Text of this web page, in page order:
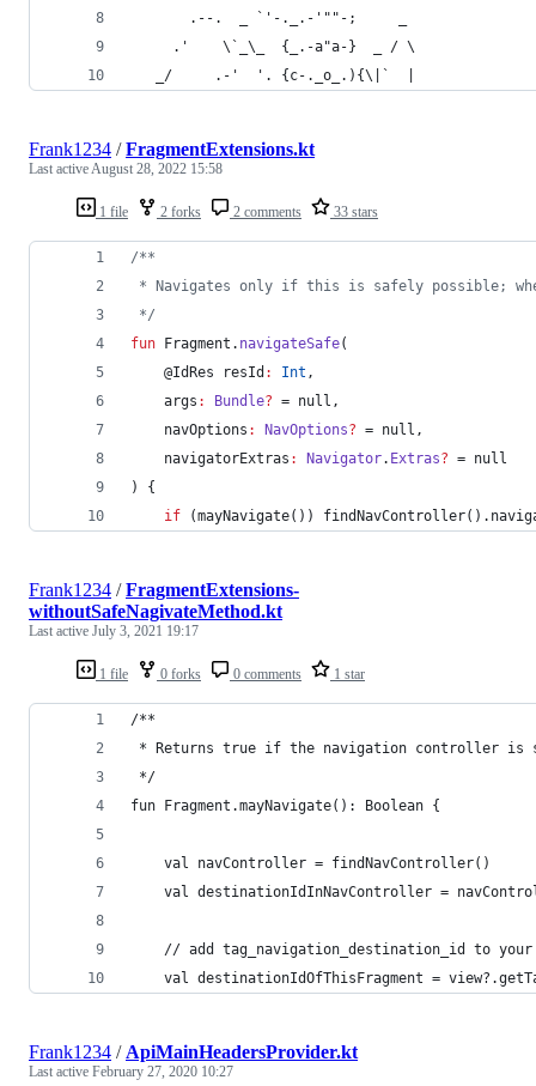
       .--.  _ `'-._.-'""-;     _
     .'    \`_\_  {_.-a"a-}  _ / \
   _/     .-'  '. {c-._o_.){\|`  |
1 file 2 forks 2 comments 33 stars
Frank1234 /FragmentExtensions.kt
Last activeAugust 28, 2022 15:58
/**
* Navigates only if this is safely possible;
*/
fun Fragment. navigateSafe(
    @IdRes
resId : Int ,
args : Bundle? = null,
navOptions : NavOptions? = null,
navigatorExtras : Navigator. Extras? = null
) {
if (mayNavigate())
1 file 0 forks 0 comments 1 star
Frank1234 /FragmentExtensions-
withoutSafeNagivateMethod.kt
Last active July 3, 2021 19:17
/**
* Returns true if the navigation controller
*/
fun Fragment.mayNavigate(): Boolean {
    val navController = findNavController()
val destinationIdInNavController =
// add tag_navigation_destination_id to
val destinationIdOfThisFragment =
Frank1234 / ApiMainHeadersProvider.kt
Last active February 27, 2020 10:27